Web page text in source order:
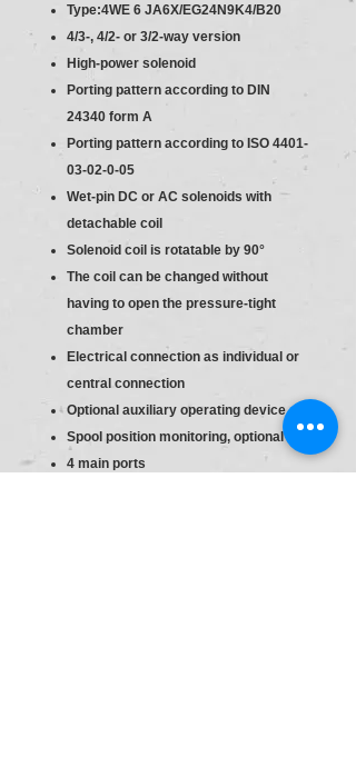
Type:4WE 6 JA6X/EG24N9K4/B20
4/3-, 4/2- or 3/2-way version
High-power solenoid
Porting pattern according to DIN
24340 form A
Porting pattern according to ISO 4401-
03-02-0-05
Wet-pin DC or AC solenoids with
detachable coil
Solenoid coil is rotatable by 90°
The coil can be changed without
having to open the pressure-tight
chamber
Electrical connection as individual or
central connection
Optional auxiliary operating device
Spool position monitoring, optional
4 main ports